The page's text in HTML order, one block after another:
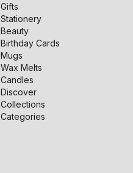
Gifts
Stationery
Beauty
Birthday Cards
Mugs
Wax Melts
Candles
Discover
Collections
Categories